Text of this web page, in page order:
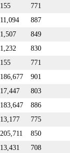
155
771
11,094
887
1,507
849
1,232
830
155
771
186,677
901
17,447
803
183,647
886
13,177
775
205,711
850
13,431 708